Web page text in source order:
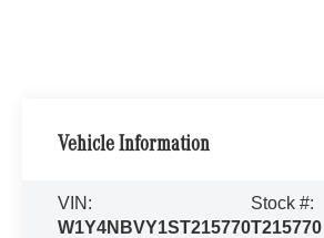
Vehicle Information
VIN:
W1Y4NBVY1ST215770
Stock #:
T215770